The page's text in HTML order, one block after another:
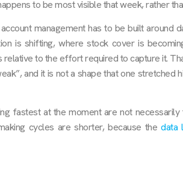
to be most visible that week, rather
management has to be built around
is shifting, where stock cover is
relative to the effort required to capture it.
and it is not a shape that one
fastest at the moment are not
cycles are shorter, because thedata